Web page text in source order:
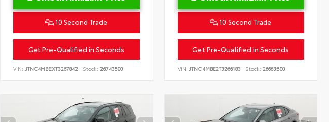
10 Second Trade
Get Pre-Qualified in Seconds
VIN: JTNC4MBEXT3267842 Stock: 26743500
10 Second Trade
Get Pre-Qualified in Seconds
VIN:JTNC4MBE2T3266183 Stock: 26663500